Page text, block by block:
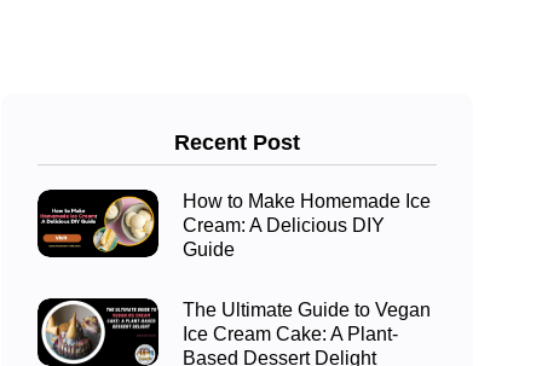
Recent Post
How to Make Homemade Ice
Cream: A Delicious DIY
Guide
The Ultimate Guide to Vegan
Ice Cream Cake: A Plant-
Based Dessert Delight